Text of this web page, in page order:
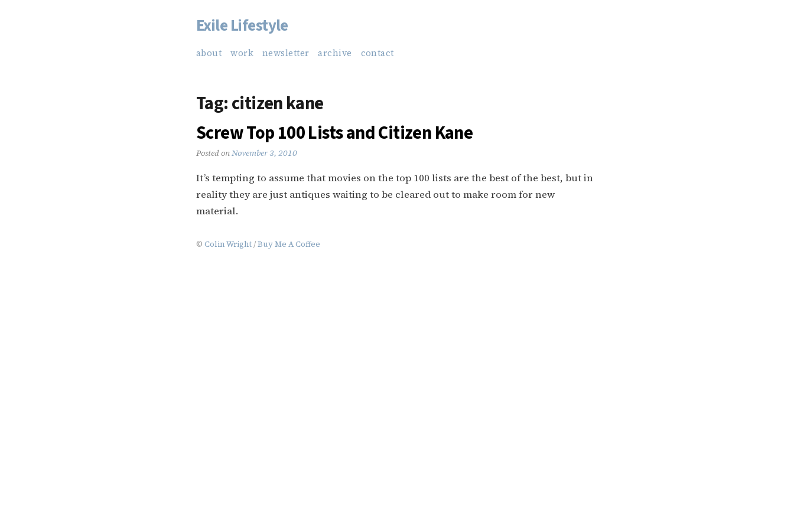
Skip
content
Exile Lifestyle
about work newsletter archive contact
Tag:citizen kane
Screw Top 100 Lists and Citizen Kane
Posted onNovember 3, 2010
It’s tempting to assume that movies on the top 100 lists are the best of the best, but in
reality they are just antiques waiting to be cleared out to make room for new
material.
© Colin Wright /Buy Me A Coffee